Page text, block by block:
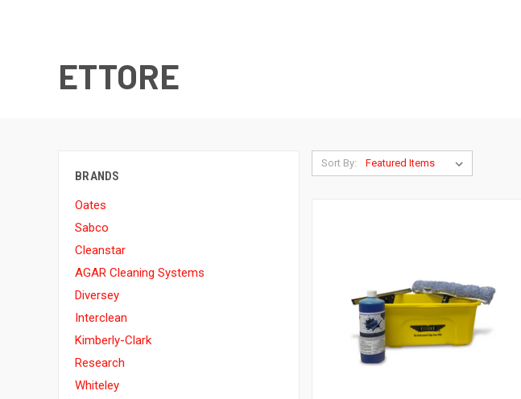
ETTORE
BRANDS
Oates
Sabco
Cleanstar
AGAR Cleaning Systems
Diversey
Interclean
Kimberly-Clark
Research
Whiteley
Sort By: